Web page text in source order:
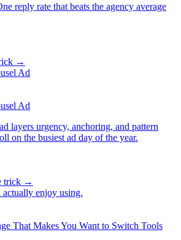
reply rate that beats the agency average
→
Ad
Ad
layers urgency, anchoring, and pattern
on the busiest ad day of the year.
trick →
enjoy using.
That Makes You Want to Switch Tools